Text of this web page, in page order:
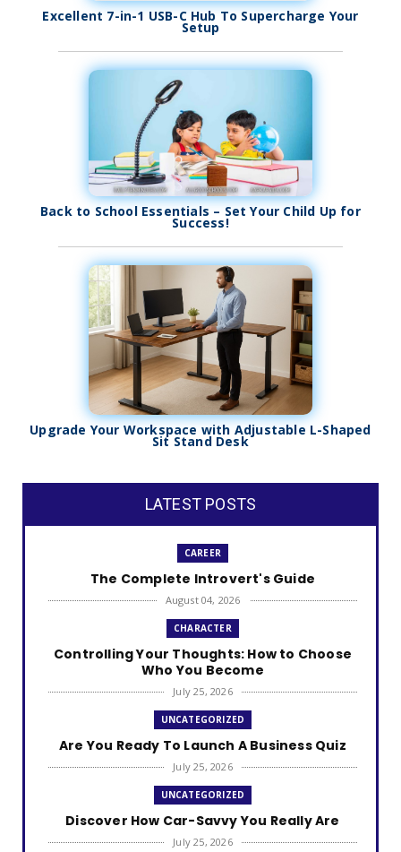
Excellent 7-in-1 USB-C Hub To Supercharge Your
Setup
Back to School Essentials – Set Your Child Up for
Success!
Upgrade Your Workspace with Adjustable L-Shaped
Sit Stand Desk
LATEST POSTS
CAREER
The Complete Introvert's Guide
August 04, 2026
CHARACTER
Controlling Your Thoughts: How to Choose
Who You Become
July 25, 2026
UNCATEGORIZED
Are You Ready To Launch A Business Quiz
July 25, 2026
UNCATEGORIZED
Discover How Car-Savvy You Really Are
July 25, 2026